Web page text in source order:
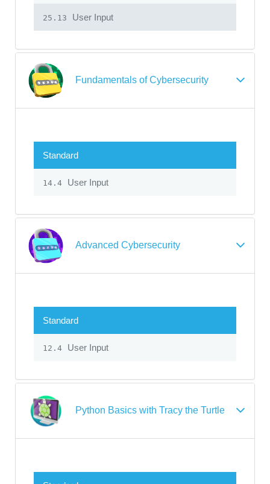
25.13 User Input
Fundamentals of Cybersecurity
Standard
14.4 User Input
Advanced Cybersecurity
Standard
12.4 User Input
Python Basics with Tracy the Turtle